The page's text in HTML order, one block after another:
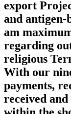
export
and
am
regarding
religious
With our
payments,
received